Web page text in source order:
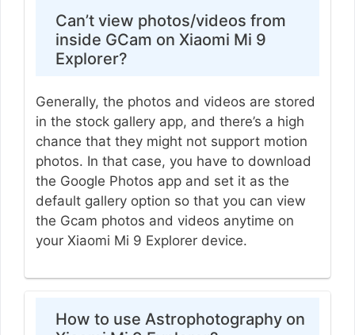
Can’t view photos/videos from
inside GCam on Xiaomi Mi 9
Explorer?
Generally, the photos and videos are stored
in the stock gallery app, and there’s a high
chance that they might not support motion
photos. In that case, you have to download
the Google Photos app and set it as the
default gallery option so that you can view
the Gcam photos and videos anytime on
your Xiaomi Mi 9 Explorer device.
How to use Astrophotography on